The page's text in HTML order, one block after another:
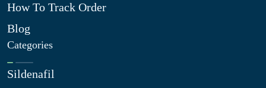
How To Track Order
Blog
Categories
Sildenafil